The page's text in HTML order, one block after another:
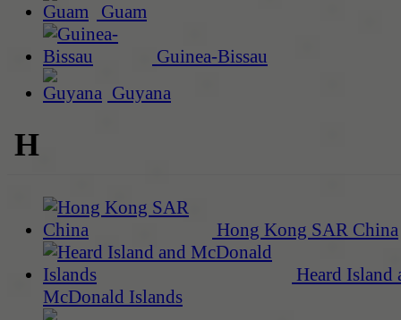
Guam
Guinea-Bissau
Guyana
H
Hong Kong SAR China
Heard Island
McDonald Islands